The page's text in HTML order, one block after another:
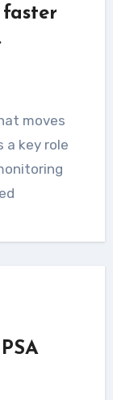
faster
a key role